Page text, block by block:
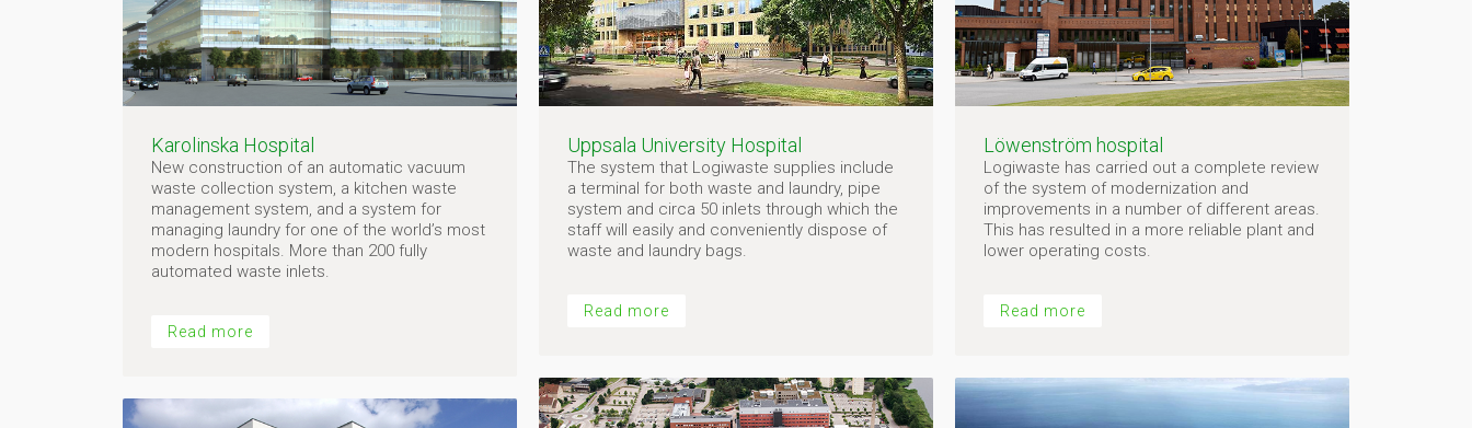
Karolinska Hospital
New construction of an automatic vacuum
waste collection system, a kitchen waste
management system, and a system for
managing laundry for one of the world’s most
modern hospitals. More than 200 fully
automated waste inlets.
Read more
Uppsala University Hospital
The system that Logiwaste supplies include
a terminal for both waste and laundry, pipe
system and circa 50 inlets through which the
staff will easily and conveniently dispose of
waste and laundry bags.
Read more
Löwenström hospital
Logiwaste has carried out a complete review
of the system of modernization and
improvements in a number of different areas.
This has resulted in a more reliable plant and
lower operating costs.
Read more